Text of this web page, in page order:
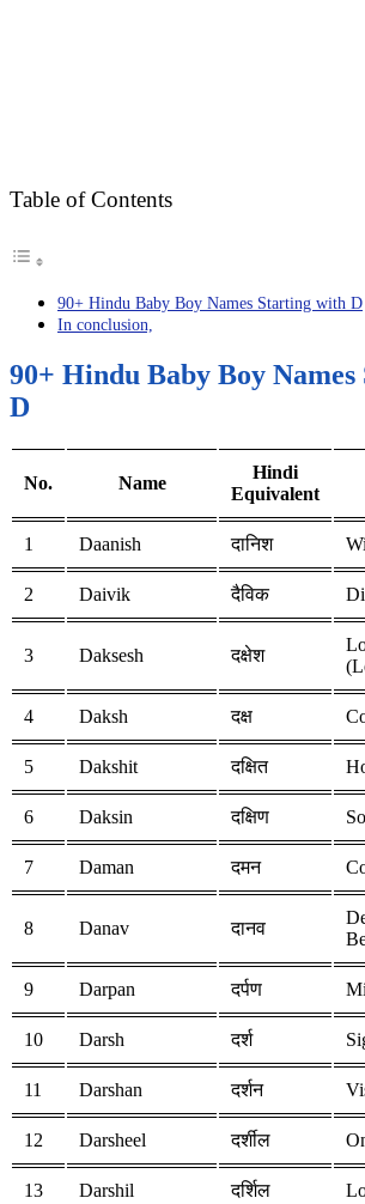
Table of Contents
90+ Hindu Baby Boy Names Starting with D
In conclusion,
90+ Hindu Baby Boy
D
No. Name
Hindi
Equivalent
1 Daanish दानिश
2 Daivik दैविक
3 Daksesh दक्षेश
4 Daksh दक्ष
5 Dakshit दक्षित
6 Daksin दक्षिण
7 Daman दमन
8 Danav दानव
9 Darpan दर्पण
10 Darsh दर्श
11 Darshan दर्शन
12 Darsheel दर्शील
13 Darshil दर्शिल